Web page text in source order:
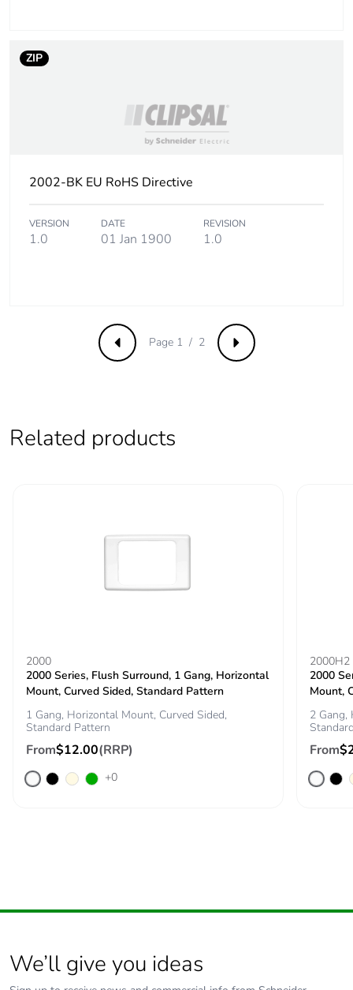
ZIP
2002-BK EU RoHS Directive
VERSION
1.0
DATE
01 Jan 1900
REVISION
1.0
Previous Next
Page 1 / 2
Related products
2000
2000 Series, Flush Surround, 1 Gang, Horizontal
Mount, Curved Sided, Standard Pattern
1 Gang, Horizontal Mount, Curved Sided,
Standard Pattern
From$12.00(RRP)
+0
2000H2
2000
Mount,
2 Gang,
From
We’ll give you ideas